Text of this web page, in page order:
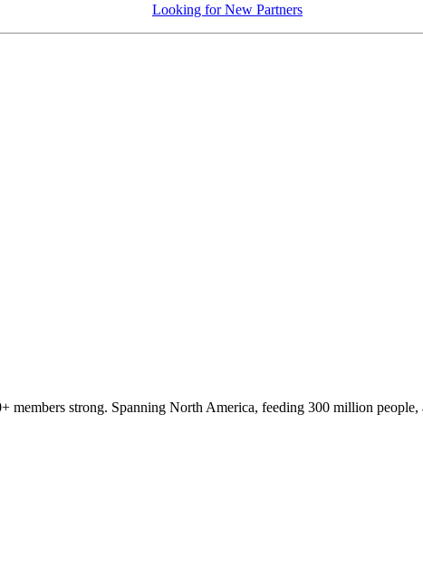
Looking for New Partners
members strong. Spanning North America, feeding 300 million